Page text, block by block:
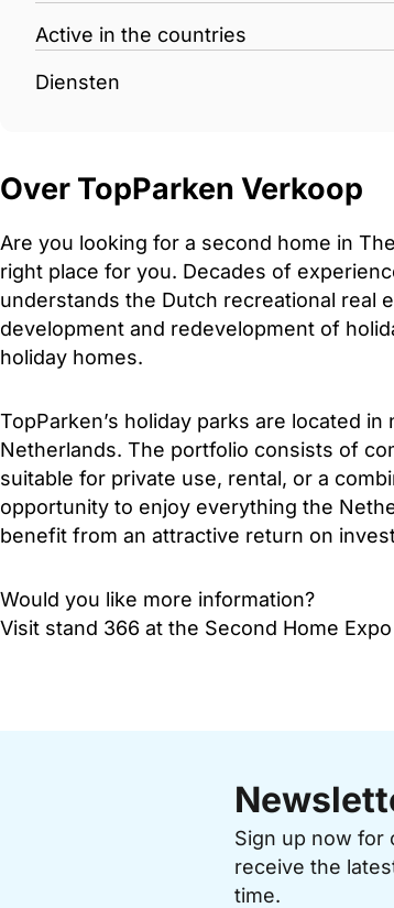
Active in the countries
Diensten
Over TopParken Verkoop
Are you looking for a second home in
right place for you. Decades of
understands the Dutch recreational real
development and redevelopment of
holiday homes.
TopParken’s holiday parks are located
Netherlands. The portfolio consists of
suitable for private use, rental, or a
opportunity to enjoy everything the
benefit from an attractive return on
Would you like more information?
Visit stand 366 at the Second Home
Sign up now for
receive the
time.